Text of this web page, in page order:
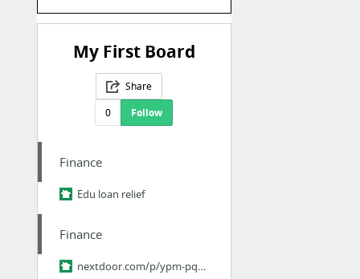
My First Board
Share
0
Follow
Finance
Edu loan relief
Finance
nextdoor.com/p/ypm-pq9zhr2r/